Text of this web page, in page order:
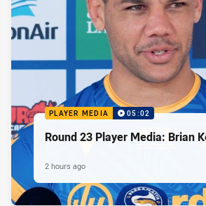
PLAYER MEDIA 05:02
Round 23 Player Media: Brian
2 hours ago